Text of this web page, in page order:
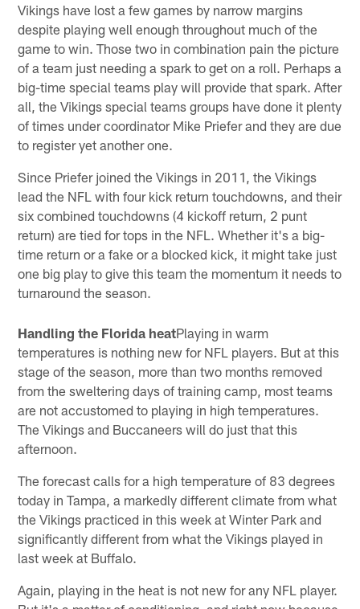
Vikings have lost a few games by narrow margins
despite playing well enough throughout much of the
game to win. Those two in combination pain the picture
of a team just needing a spark to get on a roll. Perhaps a
big-time special teams play will provide that spark. After
all, the Vikings special teams groups have done it plenty
of times under coordinator Mike Priefer and they are due
to register yet another one.
Since Priefer joined the Vikings in 2011, the Vikings
lead the NFL with four kick return touchdowns, and their
six combined touchdowns (4 kickoff return, 2 punt
return) are tied for tops in the NFL. Whether it's a big-
time return or a fake or a blocked kick, it might take just
one big play to give this team the momentum it needs to
turnaround the season.
Handling the Florida heatPlaying in warm
temperatures is nothing new for NFL players. But at this
stage of the season, more than two months removed
from the sweltering days of training camp, most teams
are not accustomed to playing in high temperatures.
The Vikings and Buccaneers will do just that this
afternoon.
The forecast calls for a high temperature of 83 degrees
today in Tampa, a markedly different climate from what
the Vikings practiced in this week at Winter Park and
significantly different from what the Vikings played in
last week at Buffalo.
Again, playing in the heat is not new for any NFL player.